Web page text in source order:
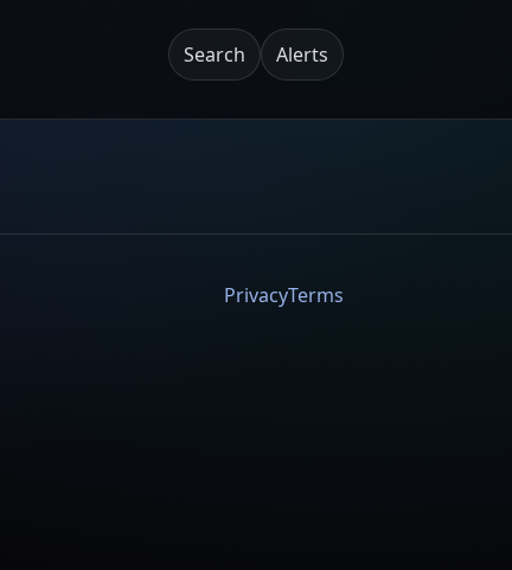
Search Alerts
PrivacyTerms